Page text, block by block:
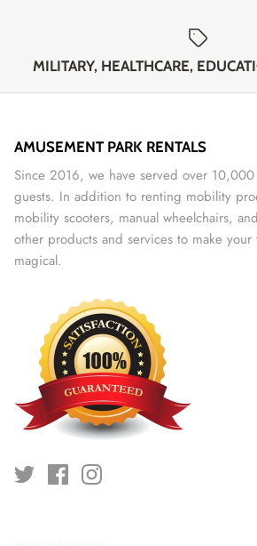
MILITARY, HEALTHCARE,
AMUSEMENT PARK RENTALS
Since 2016, we have served over
guests. In addition to renting mobility
mobility scooters, manual wheelchairs,
other products and services to make your
magical.